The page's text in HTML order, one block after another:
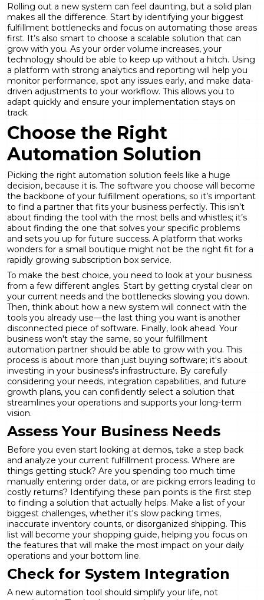
Rolling out a new system can feel daunting, but a solid plan
makes all the difference. Start by identifying your biggest
fulfillment bottlenecks and focus on automating those areas
first. It’s also smart to choose a scalable solution that can
grow with you. As your order volume increases, your
technology should be able to keep up without a hitch. Using
a platform with strong analytics and reporting will help you
monitor performance, spot any issues early, and make data-
driven adjustments to your workflow. This allows you to
adapt quickly and ensure your implementation stays on
track.
Choose the Right
Automation Solution
Picking the right automation solution feels like a huge
decision, because it is. The software you choose will become
the backbone of your fulfillment operations, so it’s important
to find a partner that fits your business perfectly. This isn’t
about finding the tool with the most bells and whistles; it’s
about finding the one that solves your specific problems
and sets you up for future success. A platform that works
wonders for a small boutique might not be the right fit for a
rapidly growing subscription box service.
To make the best choice, you need to look at your business
from a few different angles. Start by getting crystal clear on
your current needs and the bottlenecks slowing you down.
Then, think about how a new system will connect with the
tools you already use—the last thing you want is another
disconnected piece of software. Finally, look ahead. Your
business won't stay the same, so your fulfillment
automation partner should be able to grow with you. This
process is about more than just buying software; it's about
investing in your business's infrastructure. By carefully
considering your needs, integration capabilities, and future
growth plans, you can confidently select a solution that
streamlines your operations and supports your long-term
vision.
Assess Your Business Needs
Before you even start looking at demos, take a step back
and analyze your current fulfillment process. Where are
things getting stuck? Are you spending too much time
manually entering order data, or are picking errors leading to
costly returns? Identifying these pain points is the first step
to finding a solution that actually helps. Make a list of your
biggest challenges, whether it's slow packing times,
inaccurate inventory counts, or disorganized shipping. This
list will become your shopping guide, helping you focus on
the features that will make the most impact on your daily
operations and your bottom line.
Check for System Integration
A new automation tool should simplify your life, not